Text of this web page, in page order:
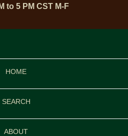
to 5 PM CST M-F
HOME
SEARCH
ABOUT